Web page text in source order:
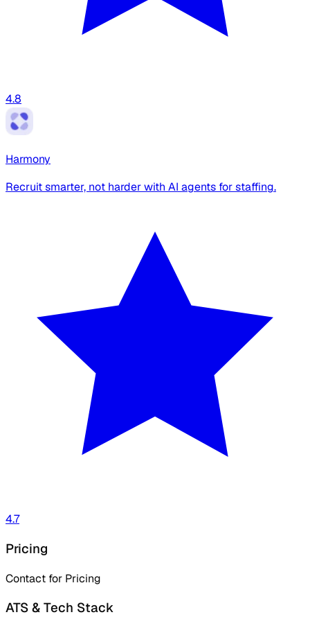
4.8
Harmony
Recruit smarter, not harder with AI agents for staffing.
4.7
Pricing
Contact for Pricing
ATS & Tech Stack